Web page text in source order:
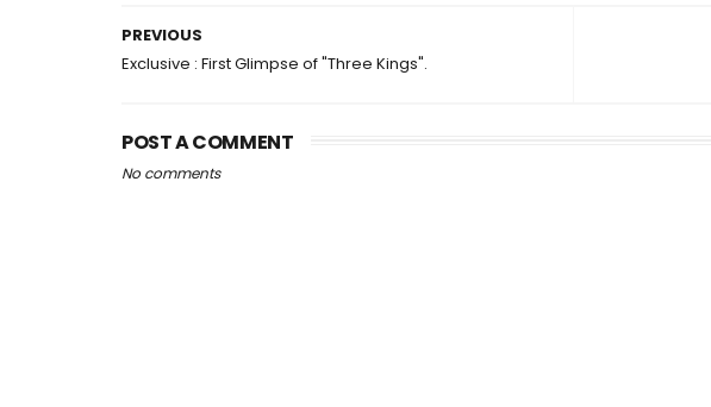
PREVIOUS
Exclusive : First Glimpse of "Three Kings".
POST A COMMENT
No comments